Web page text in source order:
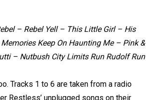
– Rebel Yell – This Little Girl – His
Keep On Haunting Me – Pink &
– Nutbush City Limits Run Rudolf Run
Tracks 1 to 6 are taken from a radio
Restless’ unplugged songs on their